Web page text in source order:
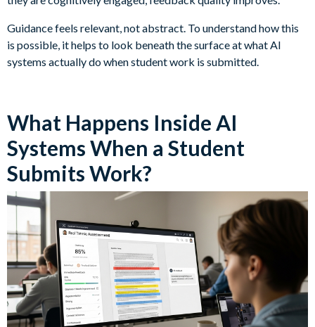
Guidance feels relevant, not abstract. To understand how this
is possible, it helps to look beneath the surface at what AI
systems actually do when student work is submitted.
What Happens Inside AI
Systems When a Student
Submits Work?